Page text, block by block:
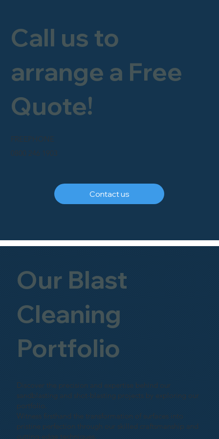
Our Blast
Cleaning
Portfolio
Discover the precision and expertise behind our
sandblasting and shot-blasting projects by exploring our
portfolio.
Witness firsthand the transformation of surfaces into
pristine perfection through our skilled craftsmanship and
cutting-edge techniques.
FREEPHONE
Call us to
arrange a Free
Quote!
Contact us
0800 246 1903